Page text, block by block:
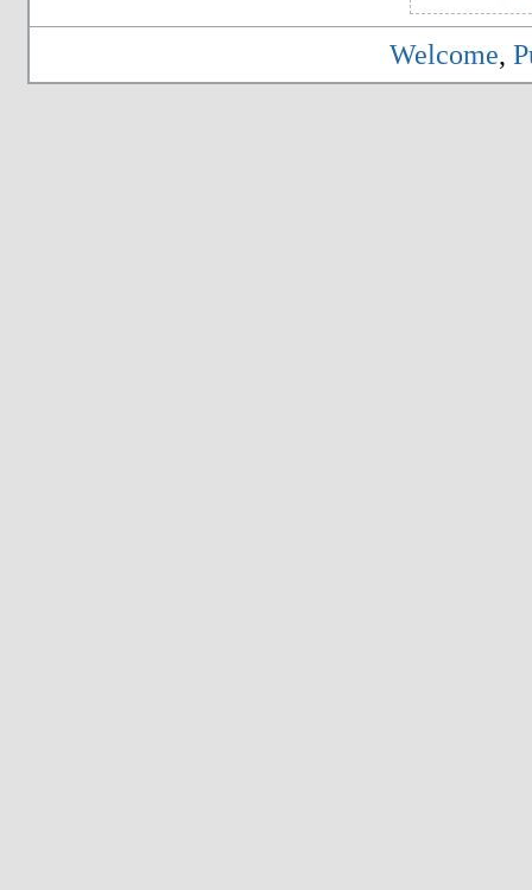
Welcome,